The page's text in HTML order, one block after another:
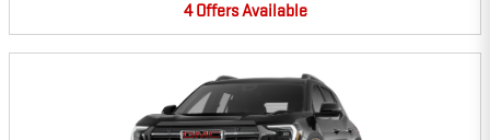
4 OffersAvailable